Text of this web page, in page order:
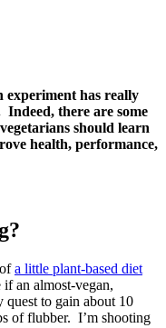
experiment has really
there are some
should learn
health, performance,
a little plant-based diet
an almost-vegan,
quest to gain about 10
of flubber. I’m shooting